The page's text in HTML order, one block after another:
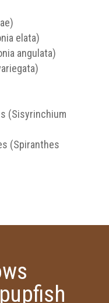
elata)
angulata)
(Sisyrinchium
(Spiranthes